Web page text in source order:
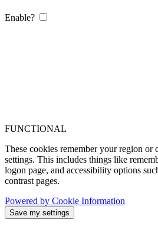
Enable?
FUNCTIONAL
These cookies remember your region or
settings. This includes things like
logon page, and accessibility options
contrast pages.
Powered by Cookie Information
Save my settings